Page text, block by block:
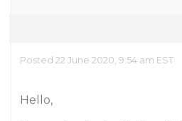
Posted 22 June 2020, 9:54 am EST
Hello,